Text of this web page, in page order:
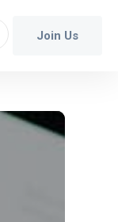
Join Us